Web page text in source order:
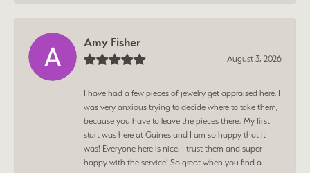
Amy Fisher
August 3, 2026
I have had a few pieces of jewelry get appraised here. I
was very anxious trying to decide where to take them,
because you have to leave the pieces there.. My first
start was here at Gaines and I am so happy that it
was! Everyone here is nice, I trust them and super
happy with the service! So great when you find a